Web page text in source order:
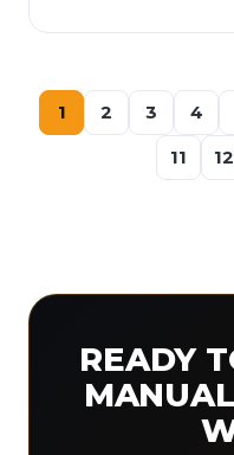
1 2 3 4
11
12
READY